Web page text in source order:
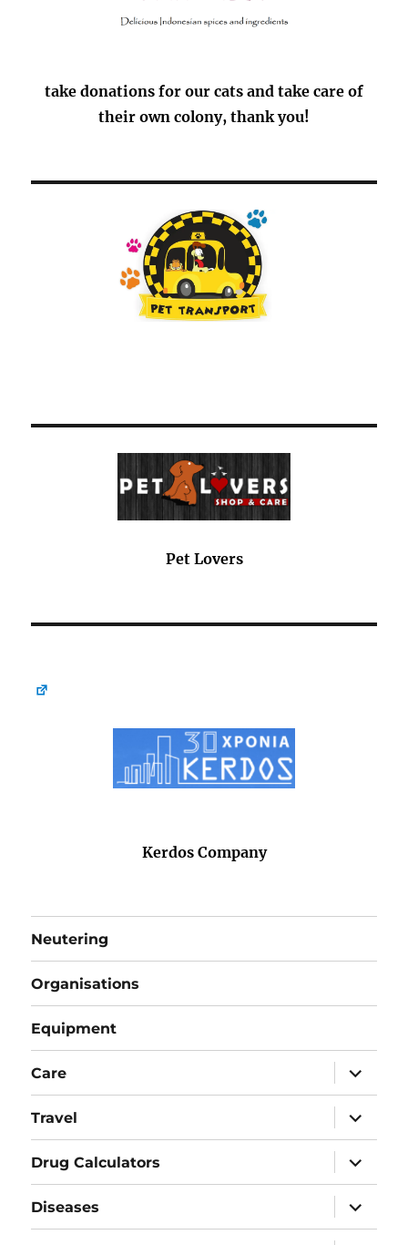
take donations for our cats and take care of
their own colony, thank you!
Pet Lovers
Kerdos Company
Neutering
Organisations
Equipment
Care
expand
child
menu
Travel
expand
child
menu
Drug Calculators
expand
child
menu
Diseases
expand
child
menu